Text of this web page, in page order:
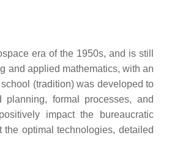
era of the 1950s, and is still
and applied mathematics, with an
(tradition) was developed to
formal processes, and
impact the bureaucratic
optimal technologies, detailed